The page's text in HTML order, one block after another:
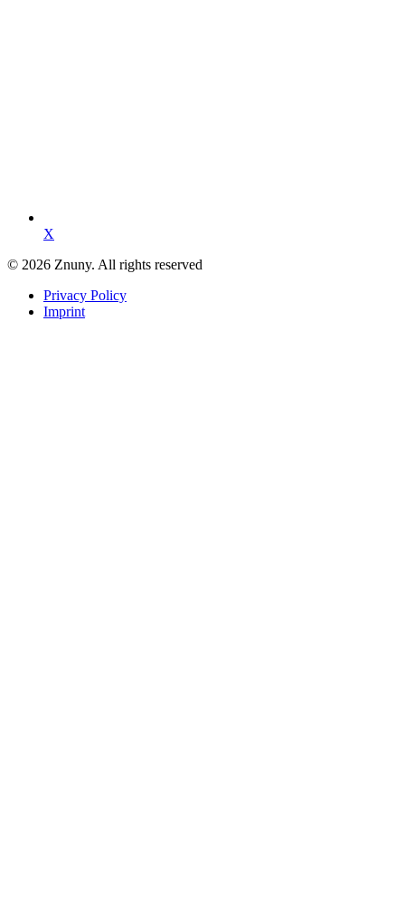
X
© 2026 Znuny. All rights reserved
Privacy Policy
Imprint